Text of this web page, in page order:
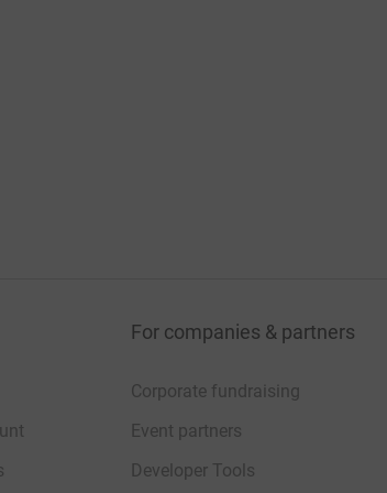
For companies & partners
Corporate fundraising
Event partners
Developer Tools